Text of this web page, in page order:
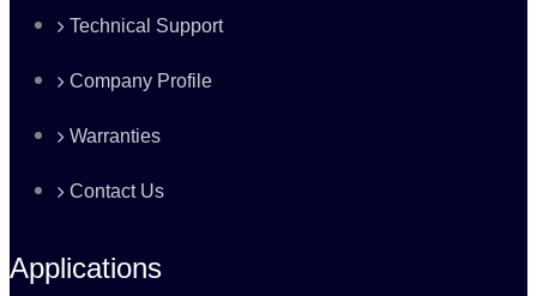
Technical Support
Company Profile
Warranties
Contact Us
Applications